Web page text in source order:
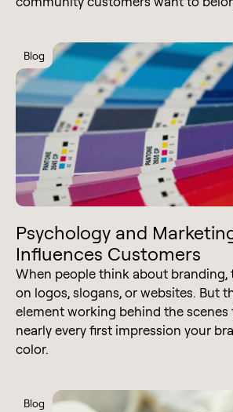
Blog
Psychology and
Influences Customers
When people think about branding,
on logos, slogans, or websites. But
element working behind the scenes
nearly every first impression your
color.
Blog